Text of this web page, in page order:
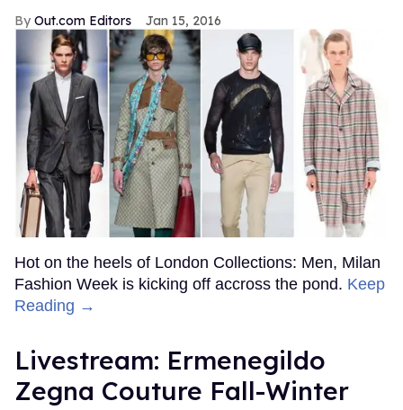
Out.com Editors Jan 15, 2016
Hot on the heels of London Collections: Men, Milan
Fashion Week is kicking off accross the pond. Keep
Reading →
Livestream: Ermenegildo
Zegna Couture Fall-Winter